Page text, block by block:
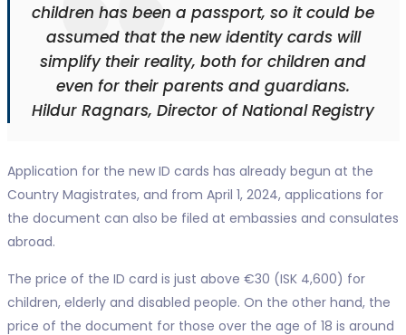
children has been a passport, so it could be
assumed that the new identity cards will
simplify their reality, both for children and
even for their parents and guardians.
Hildur Ragnars, Director of National Registry
Application for the new ID cards has already begun at the
Country Magistrates, and from April 1, 2024, applications for
the document can also be filed at embassies and consulates
abroad.
The price of the ID card is just above €30 (ISK 4,600) for
children, elderly and disabled people. On the other hand, the
price of the document for those over the age of 18 is around